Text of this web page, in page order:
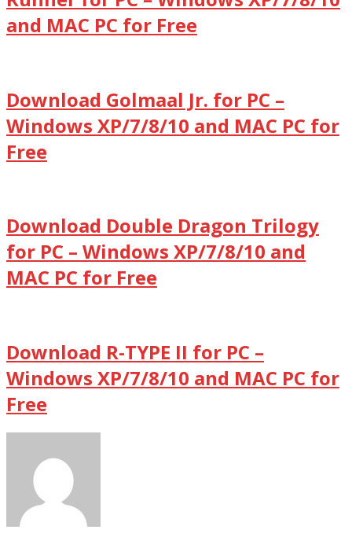
and MAC PC for Free
Download Golmaal Jr. for PC –
Windows XP/7/8/10 and MAC PC for
Free
Download Double Dragon Trilogy
for PC – Windows XP/7/8/10 and
MAC PC for Free
Download R-TYPE II for PC –
Windows XP/7/8/10 and MAC PC for
Free